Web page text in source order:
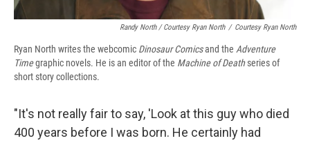
Randy North / Courtesy Ryan North / Courtesy Ryan North
Ryan North writes the webcomic Dinosaur Comicsand the Adventure
Timegraphic novels. He is an editor of the Machine of Deathseries of
short story collections.
"It's not really fair to say, 'Look at this guy who died
400 years before I was born. He certainly had